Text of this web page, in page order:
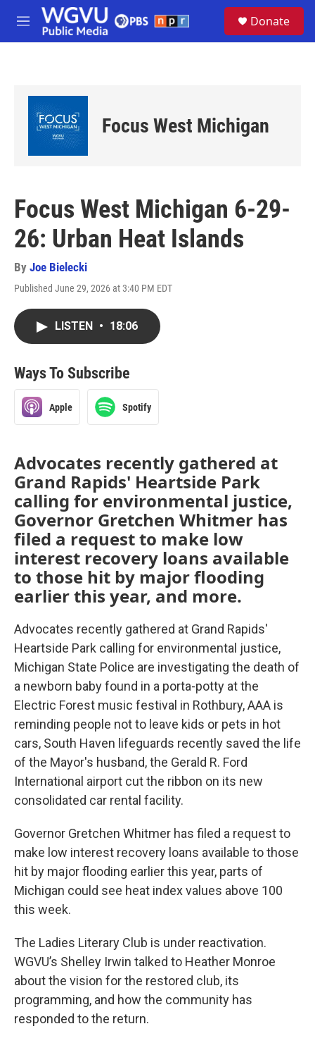
Skip to main content
M
e
Donate
Focus West Michigan
Focus West Michigan 6-29-
26: Urban Heat Islands
By Joe Bielecki
Published June 29, 2026 at 3:40 PM EDT
LISTEN • 18:06
Ways To Subscribe
Apple Spotify
Advocates recently gathered at
Grand Rapids' Heartside Park
calling for environmental justice,
Governor Gretchen Whitmer has
filed a request to make low
interest recovery loans available
to those hit by major flooding
earlier this year, and more.
Advocates recently gathered at Grand Rapids'
Heartside Park calling for environmental justice,
Michigan State Police are investigating the death of
a newborn baby found in a porta-potty at the
Electric Forest music festival in Rothbury, AAA is
reminding people not to leave kids or pets in hot
cars, South Haven lifeguards recently saved the life
of the Mayor's husband, the Gerald R. Ford
International airport cut the ribbon on its new
consolidated car rental facility.
Governor Gretchen Whitmer has filed a request to
make low interest recovery loans available to those
hit by major flooding earlier this year, parts of
Michigan could see heat index values above 100
this week.
The Ladies Literary Club is under reactivation.
WGVU’s Shelley Irwin talked to Heather Monroe
about the vision for the restored club, its
programming, and how the community has
responded to the return.